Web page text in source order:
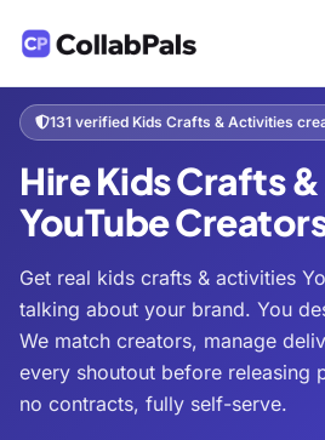
131 verified Kids Crafts & Activities
Hire Kids Crafts
YouTube
Get real kids crafts & activities
talking about your brand. You
We match creators, manage
every shoutout before releasing
no contracts, fully self-serve.